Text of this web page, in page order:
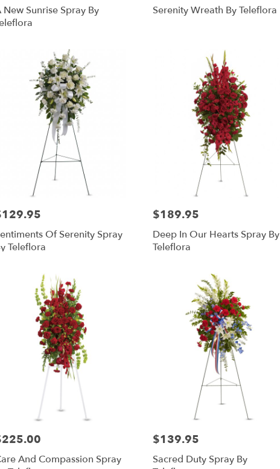
New Sunrise Spray By
Serenity Wreath By Teleflora
Of Serenity Spray
Teleflora
Price:
$189.95
Deep In Our Hearts Spray By
Teleflora
And Compassion Spray
Price:
$139.95
Sacred Duty Spray By